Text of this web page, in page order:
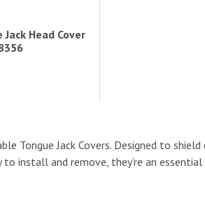
Head Cover
Tongue Jack Covers. Designed to
install and remove, they’re an